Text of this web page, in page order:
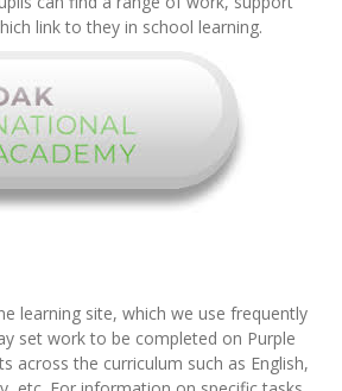
link to they in school learning.
learning site, which we use frequently
set work to be completed on Purple
across the curriculum such as English,